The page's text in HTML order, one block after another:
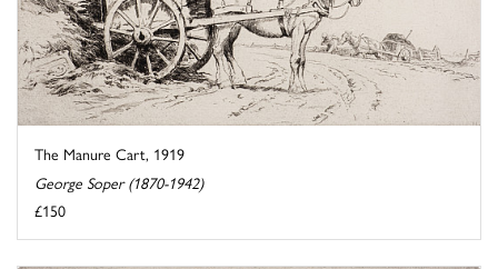
The Manure Cart, 1919
George Soper (1870-1942)
£150